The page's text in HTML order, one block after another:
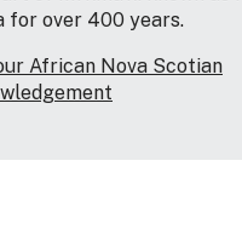
for over 400 years.
African Nova Scotian